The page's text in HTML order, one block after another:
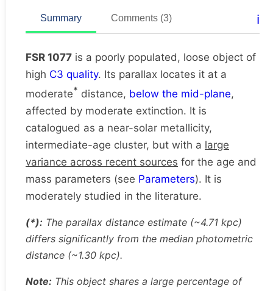
Unique
Summary Comments (3) ℹ️
FSR 1077 is a poorly populated, loose object of
high C3 quality. Its parallax locates it at a
moderate* distance, below the mid-plane,
affected by moderate extinction. It is
catalogued as a near-solar metallicity,
intermediate-age cluster, but with a large
variance across recent sources for the age and
mass parameters (see Parameters). It is
moderately studied in the literature.
(*): The parallax distance estimate (~4.71 kpc)
differs significantly from the median photometric
distance (~1.30 kpc).
Note: This object shares a large percentage of